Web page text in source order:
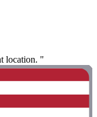
location. "